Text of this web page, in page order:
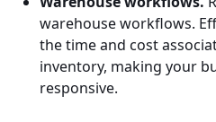
warehouse workflows.
the time and cost
inventory, making your
responsive.